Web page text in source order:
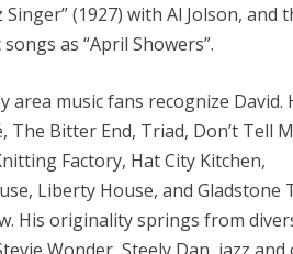
Singer” (1927) with Al Jolson, and
as “April Showers”.
area music fans recognize David.
The Bitter End, Triad, Don’t Tell
Factory, Hat City Kitchen,
Liberty House, and Gladstone
His originality springs from